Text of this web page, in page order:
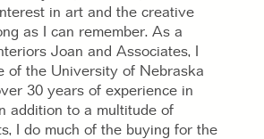
in art and the creative
as I can remember. As a
Joan and Associates, I
of the University of Nebraska
30 years of experience in
addition to a multitude of
I do much of the buying for the